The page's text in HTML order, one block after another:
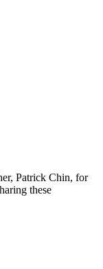
Patrick Chin, for
these